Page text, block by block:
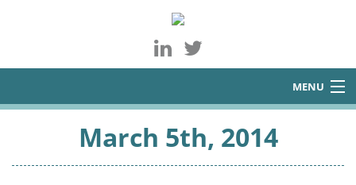
MENU
March 5th, 2014